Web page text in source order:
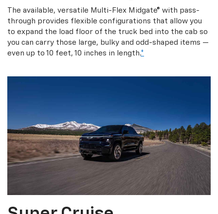
The available, versatile Multi-Flex Midgate® with pass-
through provides flexible configurations that allow you
to expand the load floor of the truck bed into the cab so
you can carry those large, bulky and odd-shaped items —
even up to 10 feet, 10 inches in length.*